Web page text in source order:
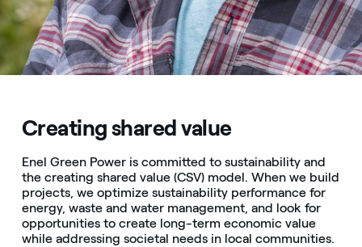
Creating shared value
Enel Green Power is committed to sustainability and
the creating shared value (CSV) model. When we build
projects, we optimize sustainability performance for
energy, waste and water management, and look for
opportunities to create long-term economic value
while addressing societal needs in local communities.